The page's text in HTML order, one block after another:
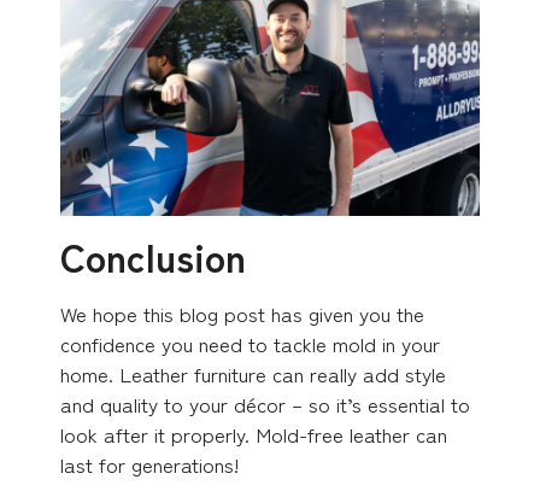
Conclusion
We hope this blog post has given you the
confidence you need to tackle mold in your
home. Leather furniture can really add style
and quality to your décor – so it’s essential to
look after it properly. Mold-free leather can
last for generations!